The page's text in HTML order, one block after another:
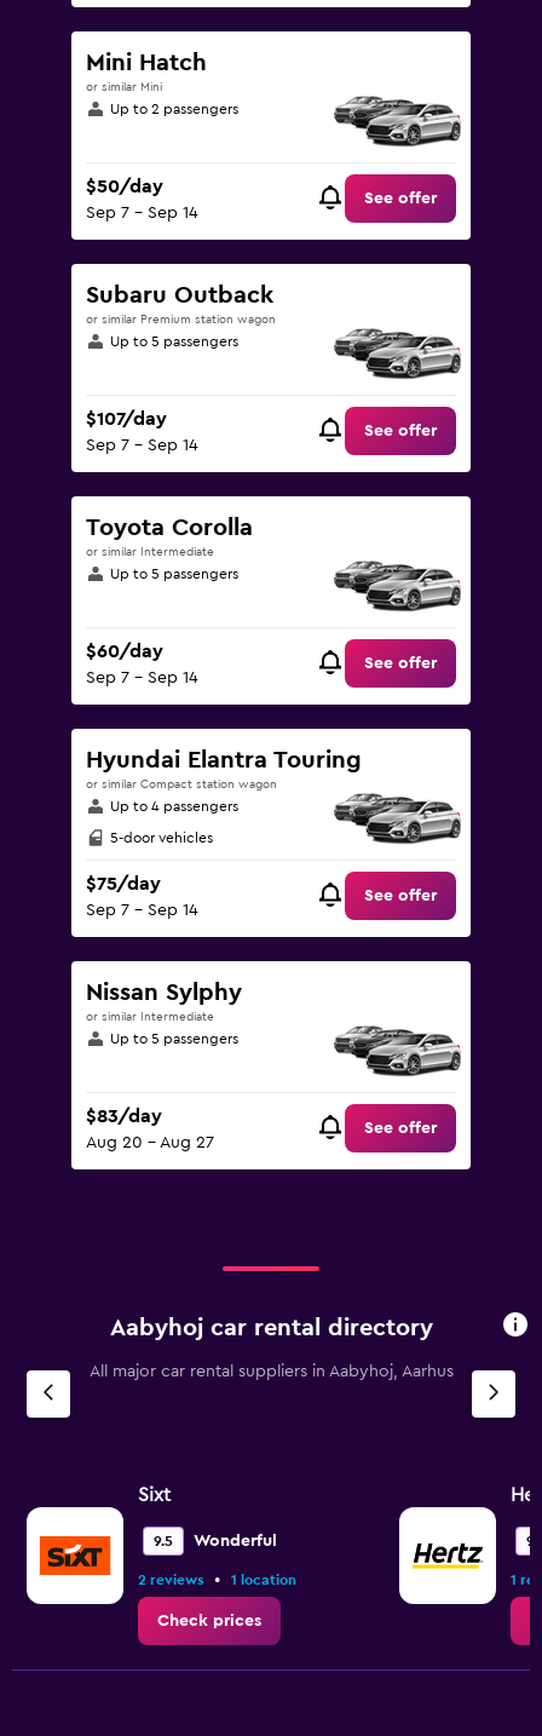
Mini Hatch
or similar Mini
Up to 2 passengers
$50/day
Sep 7 - Sep 14
See offer
Subaru Outback
or similar Premium station wagon
Up to 5 passengers
$107/day
Sep 7 - Sep 14
See offer
Toyota Corolla
or similar Intermediate
Up to 5 passengers
$60/day
Sep 7 - Sep 14
See offer
Hyundai Elantra Touring
or similar Compact station wagon
Up to 4 passengers
5-door vehicles
$75/day
Sep 7 - Sep 14
See offer
Nissan Sylphy
or similar Intermediate
Up to 5 passengers
$83/day
Aug 20 - Aug 27
See offer
Aabyhoj car rental directory
All major car rental suppliers in Aabyhoj, Aarhus
Sixt
9.5 Wonderful
2 reviews • 1 location
Check prices
1